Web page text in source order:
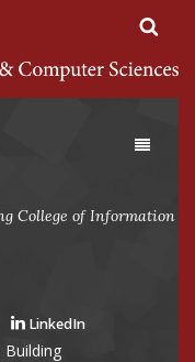
Amherst
Toggle
College of Information
LinkedIn
Building